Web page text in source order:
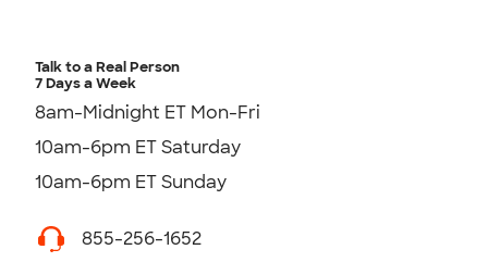
Talk to a Real Person
7 Days a Week
8am-Midnight ET Mon-Fri
10am-6pm ET Saturday
10am-6pm ET Sunday
855-256-1652